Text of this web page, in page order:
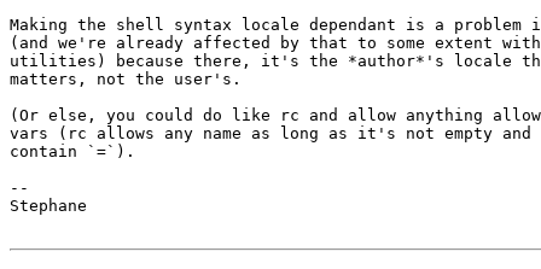
Making the shell syntax locale dependant is a problem
(and we're already affected by that to some extent with
utilities) because there, it's the *author*'s locale
matters, not the user's.
(Or else, you could do like rc and allow anything
vars (rc allows any name as long as it's not empty and
contain `=`).
--
Stephane